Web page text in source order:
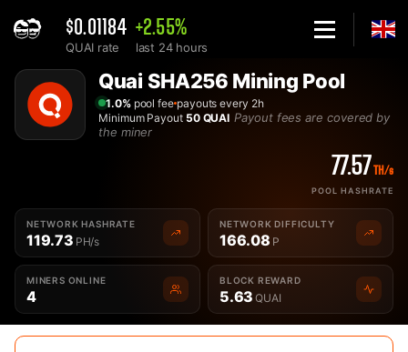
$0.01184
QUAI rate
+2.55%
last 24 hours
Home
Best Quai SHA256 QUAISHA Mining Pool - 2Miners
Quai SHA256 Mining Pool
1.0%pool fee payouts every 2h
Minimum Payout 50 QUAI Payout fees are covered by
the miner
77.57 TH/s
POOL HASHRATE
NETWORK HASHRATE
119.73 PH/s
NETWORK DIFFICULTY
166.08 P
MINERS ONLINE
4
BLOCK REWARD
5.63 QUAI